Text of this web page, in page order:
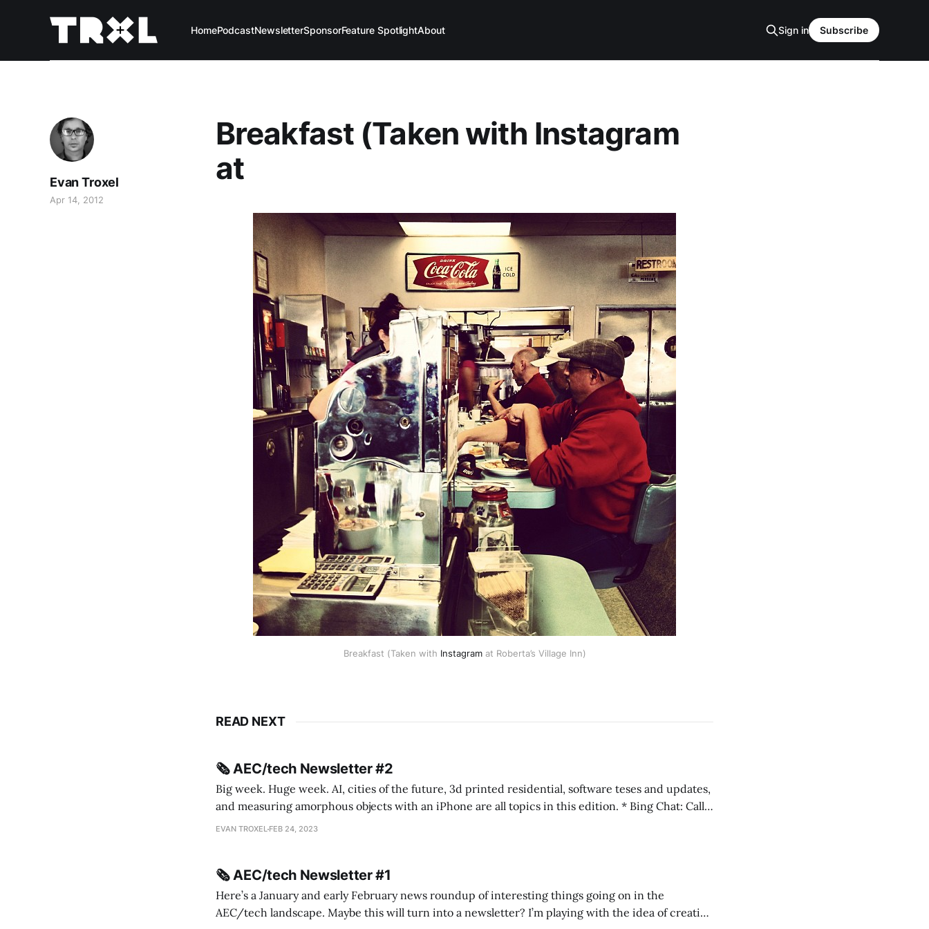
HomePodcastNewsletterSponsorFeature SpotlightAbout Sign in Subscribe
Breakfast (Taken with Instagram
at
Evan Troxel
Apr 14, 2012
Breakfast (Taken with Instagramat Roberta’s Village Inn)
READ NEXT
🗞️ AEC/tech Newsletter #2
Big week. Huge week. AI, cities of the future, 3d printed residential, software teses and updates,
and measuring amorphous objects with an iPhone are all topics in this edition. * Bing Chat: Call
me Sydney * A Line in the Sand * Parametric Monkey teases MetricMonkey features ahead of
EVAN TROXEL FEB 24, 2023
🗞️ AEC/tech Newsletter #1
Here’s a January and early February news roundup of interesting things going on in the
AEC/tech landscape. Maybe this will turn into a newsletter? I’m playing with the idea of creating